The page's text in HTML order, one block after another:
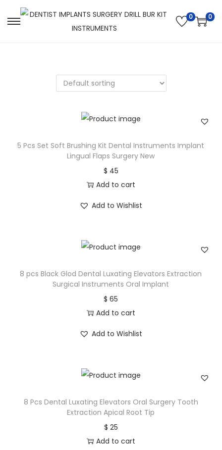
0 0
5 Pcs Set Soft Brushing Kit Dental Instruments Implant
Lingual Flaps Surgery New
$ 45
Add to cart
Add to Wishlist
8 pcs Black Glod Dental Luxating Elevators Extraction
Surgical Instruments Oral Implant
$ 65
Add to cart
Add to Wishlist
8 Pcs Dental Luxating Elevators Oral Surgery Tooth
Extraction Apical Root Tip
$ 25
Add to cart